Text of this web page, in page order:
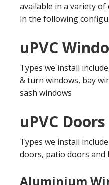
available in a variety
in the following
uPVC
Types we install
& turn windows, bay
sash windows
uPVC Doors
Types we install
doors, patio doors and
Aluminium